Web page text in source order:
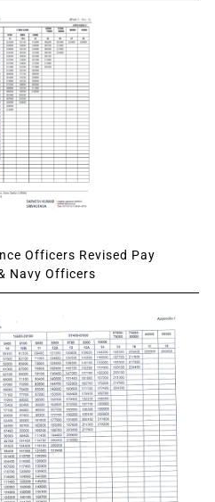
Officers Revised Pay
Navy Officers